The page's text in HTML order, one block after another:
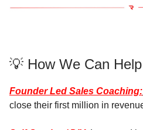
💡 How We Can Help
Founder Led Sales Coaching:
close their first million in